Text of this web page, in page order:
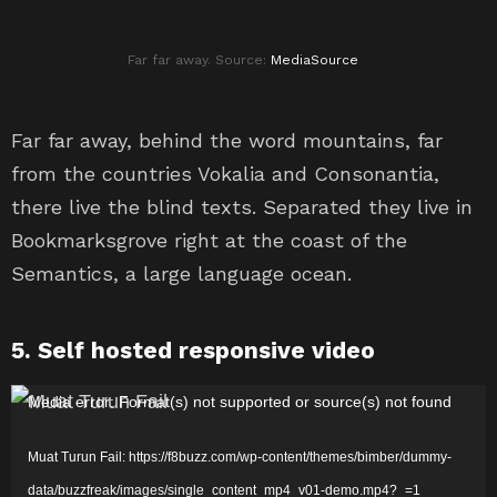
Far far away. Source: MediaSource
Far far away, behind the word mountains, far
from the countries Vokalia and Consonantia,
there live the blind texts. Separated they live in
Bookmarksgrove right at the coast of the
Semantics, a large language ocean.
5. Self hosted responsive video
P Media error: Format(s) not supported or source(s) not found
Muat Turun Fail: https://f8buzz.com/wp-content/themes/bimber/dummy-
data/buzzfreak/images/single_content_mp4_v01-demo.mp4?_=1